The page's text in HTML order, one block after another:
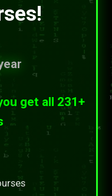
get all 231+